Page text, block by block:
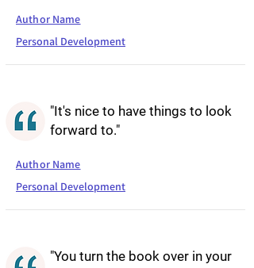
Author Name
Personal Development
"It's nice to have things to look
forward to."
Author Name
Personal Development
"You turn the book over in your